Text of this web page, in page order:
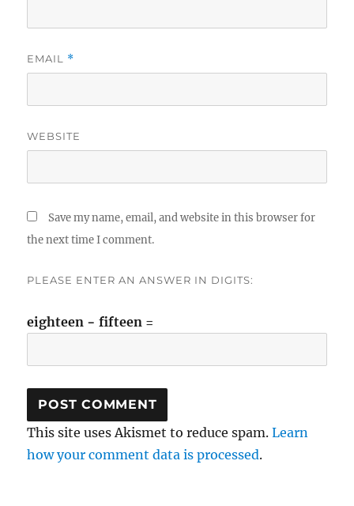
EMAIL *
WEBSITE
Save my name, email, and website in this browser for
the next time I comment.
PLEASE ENTER AN ANSWER IN DIGITS:
eighteen − fifteen =
This site uses Akismet to reduce spam.Learn
how your comment data is processed.